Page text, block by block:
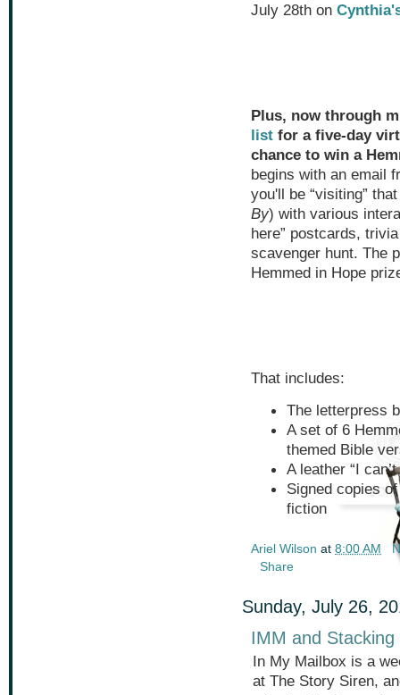
July 28th on
Plus, now through
list for a five-day
chance to win a
begins with an email
you'll be “visiting”
By) with various
here” postcards,
scavenger hunt. The
Hemmed in Hope
That includes:
The letterpress
A set of 6
themed Bible
A leather “I
Signed copies
fiction
Ariel Wilson at 8:00 AM
Share
Sunday, July 26,
IMM and
In My Mailbox is a
at The Story Siren,